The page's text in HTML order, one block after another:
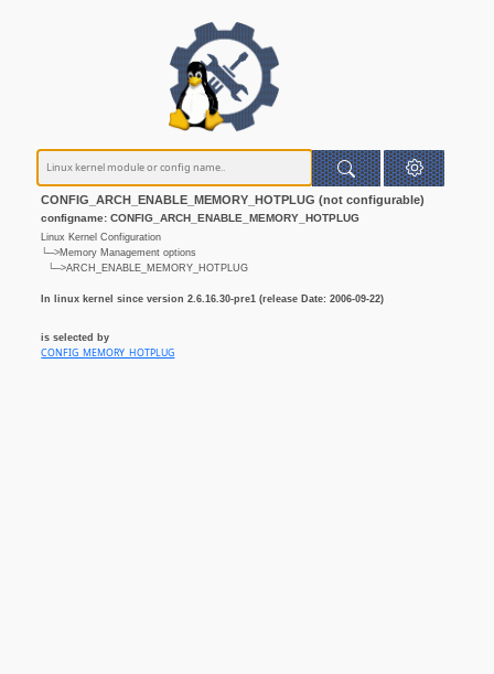
CONFIG_ARCH_ENABLE_MEMORY_HOTPLUG (not configurable)
configname: CONFIG_ARCH_ENABLE_MEMORY_HOTPLUG
Linux Kernel Configuration
└─>Memory Management options
└─>ARCH_ENABLE_MEMORY_HOTPLUG
In linux kernel since version 2.6.16.30-pre1 (release Date: 2006-09-22)
is selected by
CONFIG_MEMORY_HOTPLUG